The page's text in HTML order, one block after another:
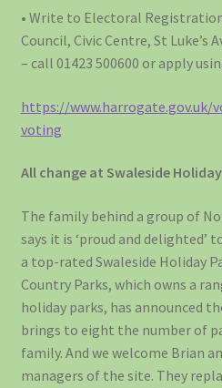
• Write to Electoral
Council, Civic Centre, St Luke’s
– call 01423 500600 or apply
https://
voting
All change at Swaleside
The family behind a group of
says it is ‘proud and delighted’
a top-rated Swaleside Holiday
Country Parks, which owns a
holiday parks, has announced
brings to eight the number of
family. And we welcome Brian
managers of the site. They